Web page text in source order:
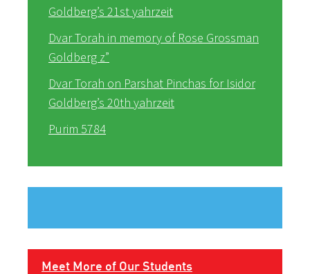
Goldberg’s 21st yahrzeit
Dvar Torah in memory of Rose Grossman
Goldberg z”
Dvar Torah on Parshat Pinchas for Isidor
Goldberg’s 20th yahrzeit
Purim 5784
Meet More of Our Students